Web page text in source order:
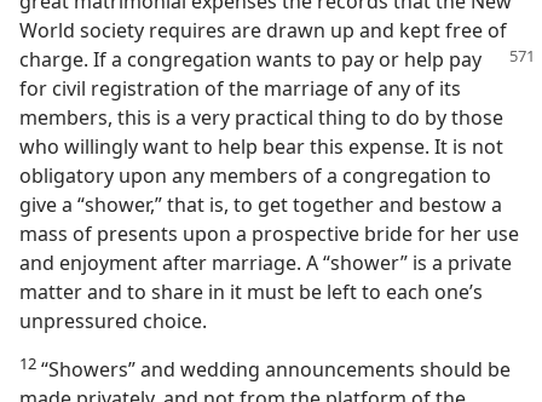
World society requires are drawn up and kept free of
charge. If a congregation wants to pay or help pay
for civil registration of the marriage of any of its
members, this is a very practical thing to do by those
who willingly want to help bear this expense. It is not
obligatory upon any members of a congregation to
give a “shower,” that is, to get together and bestow a
mass of presents upon a prospective bride for her use
and enjoyment after marriage. A “shower” is a private
matter and to share in it must be left to each one’s
unpressured choice.
12 “Showers” and wedding announcements should be